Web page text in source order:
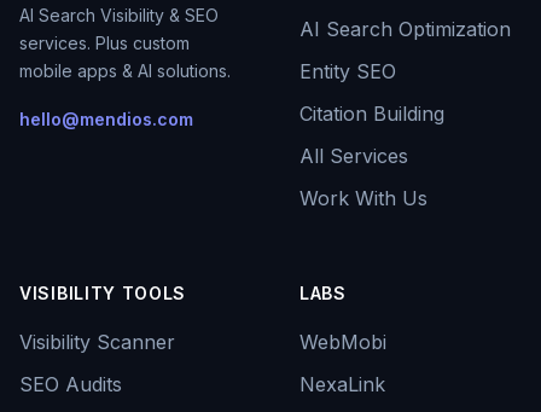
AI Search Visibility & SEO
services. Plus custom
mobile apps & AI solutions.
hello@mendios.com
AI Search Optimization
Entity SEO
Citation Building
All Services
Work With Us
VISIBILITY TOOLS
Visibility Scanner
SEO Audits
LABS
WebMobi
NexaLink